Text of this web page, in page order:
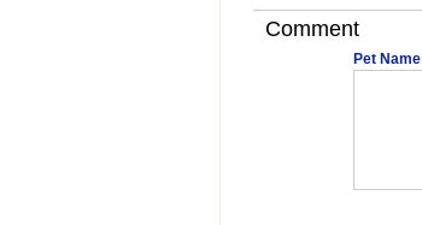
Comment
Pet Name